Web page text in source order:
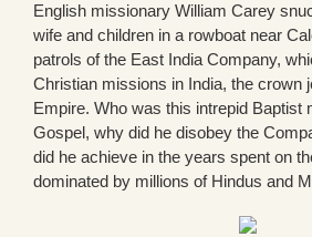
English missionary William Carey
wife and children in a rowboat near
patrols of the East India Company,
Christian missions in India, the crown
Empire. Who was this intrepid Baptist
Gospel, why did he disobey the
did he achieve in the years spent on
dominated by millions of Hindus and